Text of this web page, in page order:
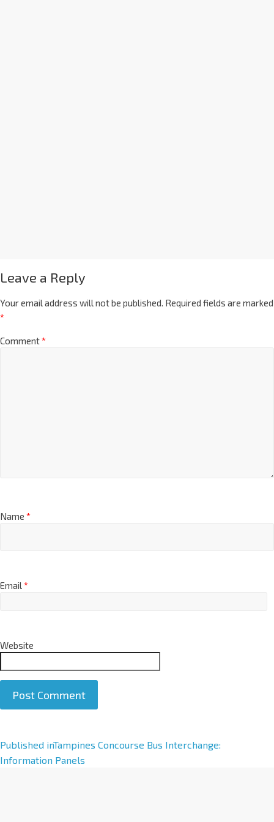
Leave a Reply
Your email address will not be published. Required fields are marked
*
Comment*
Name *
Email*
Website
A
l
Published inTampines Concourse Bus Interchange:
Information Panels